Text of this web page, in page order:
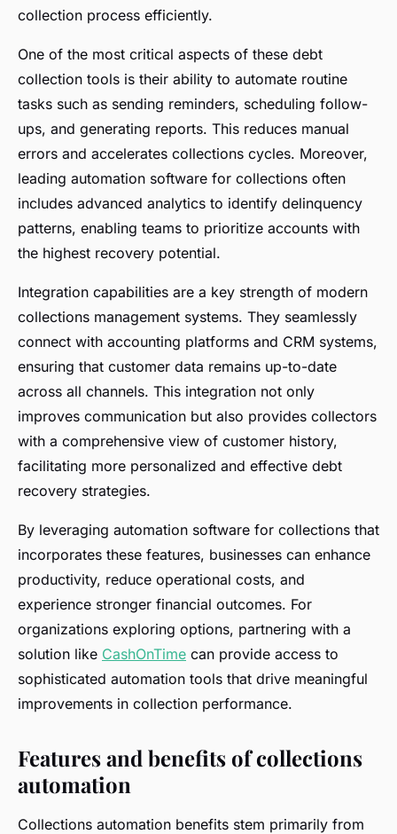
collection process efficiently.
One of the most critical aspects of these debt
collection tools is their ability to automate routine
tasks such as sending reminders, scheduling follow-
ups, and generating reports. This reduces manual
errors and accelerates collections cycles. Moreover,
leading automation software for collections often
includes advanced analytics to identify delinquency
patterns, enabling teams to prioritize accounts with
the highest recovery potential.
Integration capabilities are a key strength of modern
collections management systems. They seamlessly
connect with accounting platforms and CRM systems,
ensuring that customer data remains up-to-date
across all channels. This integration not only
improves communication but also provides collectors
with a comprehensive view of customer history,
facilitating more personalized and effective debt
recovery strategies.
By leveraging automation software for collections that
incorporates these features, businesses can enhance
productivity, reduce operational costs, and
experience stronger financial outcomes. For
organizations exploring options, partnering with a
solution like CashOnTime can provide access to
sophisticated automation tools that drive meaningful
improvements in collection performance.
Features and benefits of collections
automation
Collections automation benefits stem primarily from